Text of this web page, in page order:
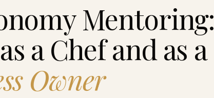
Mentoring:
a Chef and as a
Owner